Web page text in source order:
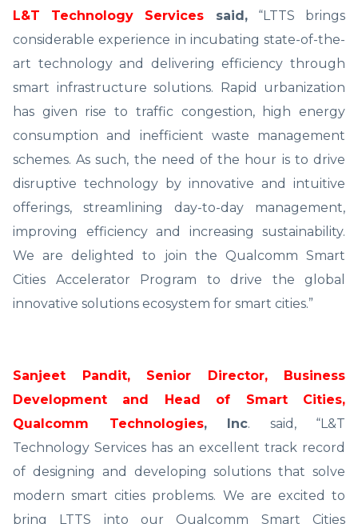
L&T Technology Services said,“LTTS brings
considerable experience in incubating state-of-the-
art technology and delivering efficiency through
smart infrastructure solutions. Rapid urbanization
has given rise to traffic congestion, high energy
consumption and inefficient waste management
schemes. As such, the need of the hour is to drive
disruptive technology by innovative and intuitive
offerings, streamlining day-to-day management,
improving efficiency and increasing sustainability.
We are delighted to join the Qualcomm Smart
Cities Accelerator Program to drive the global
innovative solutions ecosystem for smart cities.”
Sanjeet Pandit, Senior Director, Business
Development and Head of Smart Cities,
Qualcomm Technologies, Inc. said, “L&T
Technology Services has an excellent track record
of designing and developing solutions that solve
modern smart cities problems. We are excited to
bring LTTS into our Qualcomm Smart Cities